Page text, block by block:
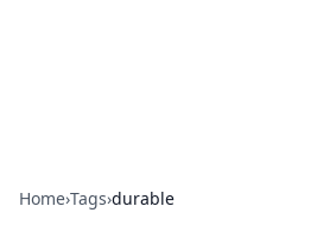
Home›Tags›durable